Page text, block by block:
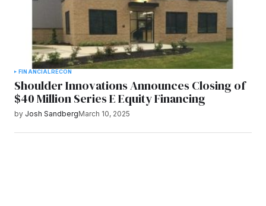
FINANCIALRECON
Shoulder Innovations Announces Closing of
$40 Million Series E Equity Financing
by Josh SandbergMarch 10, 2025